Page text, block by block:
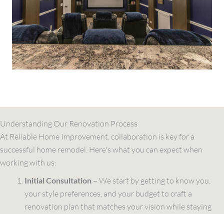
Understanding Our Renovation Process
At Reliable Home Improvement, collaboration is key for a
successful home remodel. Here's what you can expect when
working with us:
Initial Consultation – We start by getting to know you,
your style preferences, and your budget to craft a
renovation plan that matches your vision while staying